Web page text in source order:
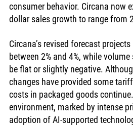
consumer behavior. Circana now
dollar sales growth to range from
Circana’s revised forecast
between 2% and 4%, while
be flat or slightly negative.
changes have provided some
costs in packaged goods
environment, marked by intense
adoption of AI-supported